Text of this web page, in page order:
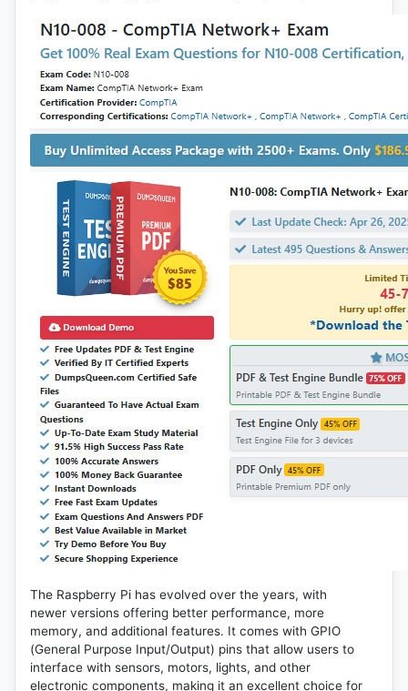
The Raspberry Pi has evolved over the years, with
newer versions offering better performance, more
memory, and additional features. It comes with GPIO
(General Purpose Input/Output) pins that allow users to
interface with sensors, motors, lights, and other
electronic components, making it an excellent choice for